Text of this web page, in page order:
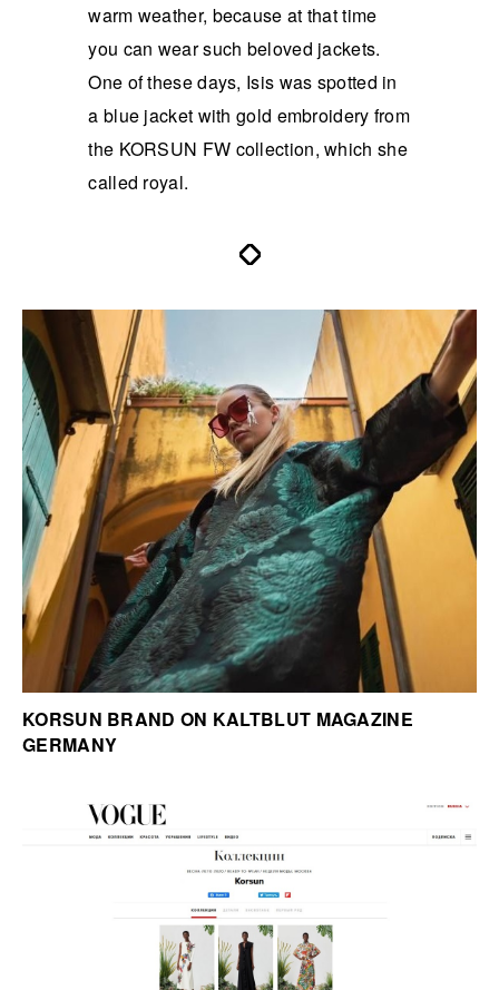
warm weather, because at that time
you can wear such beloved jackets.
One of these days, Isis was spotted in
a blue jacket with gold embroidery from
the KORSUN FW collection, which she
called royal.
KORSUN BRAND ON KALTBLUT MAGAZINE
GERMANY